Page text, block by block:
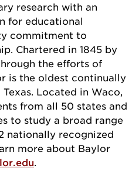
research with an
for educational
commitment to
Chartered in 1845 by
the efforts of
is the oldest continually
Located in Waco,
from all 50 states and
to study a broad range
nationally recognized
more about Baylor
.
to receive marketing emails from:
Avenue, Chicago, IL, 60637, US,
You can revoke your consent to receive
link, found at the bottom of
Constant Contact.